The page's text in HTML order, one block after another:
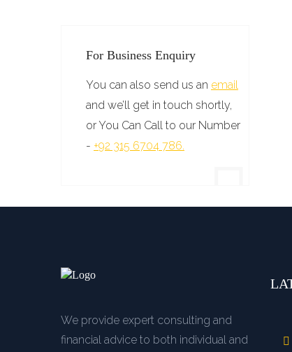
For Business Enquiry
You can also send us an email
and we’ll get in touch shortly,
or You Can Call to our Number
- +92 315 6704 786.
We provide expert consulting and
financial advice to both individual and